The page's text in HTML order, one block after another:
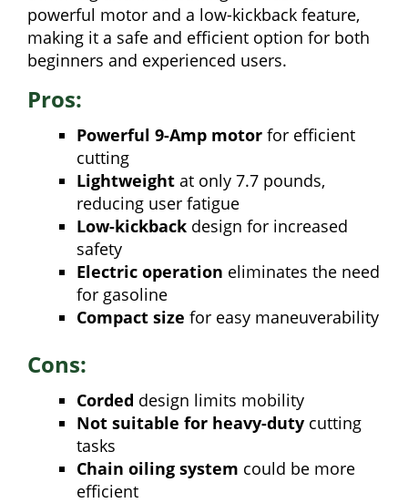
powerful motor and a low-kickback feature,
making it a safe and efficient option for both
beginners and experienced users.
Pros:
Powerful 9-Amp motor for efficient
cutting
Lightweight at only 7.7 pounds,
reducing user fatigue
Low-kickback design for increased
safety
Electric operation eliminates the need
for gasoline
Compact size for easy maneuverability
Cons:
Corded design limits mobility
Not suitable for heavy-duty cutting
tasks
Chain oiling system could be more
efficient